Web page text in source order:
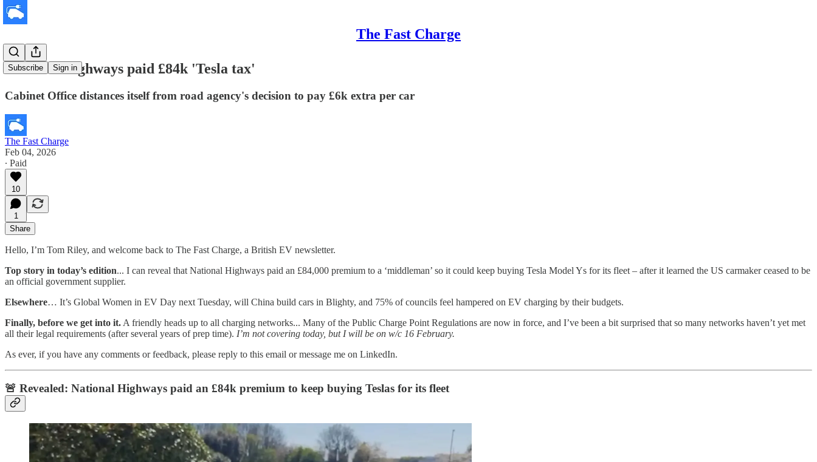
The Fast Charge
Subscribe Sign in
National Highways paid £84k 'Tesla tax'
Cabinet Office distances itself from road agency's decision to pay £6k extra per car
The Fast Charge
Feb 04, 2026
∙ Paid
10
1
Share
Hello, I’m Tom Riley, and welcome back to The Fast Charge, a British EV newsletter.
Top story in today’s edition... I can reveal that National Highways paid an £84,000 premium to a ‘middleman’ so it could keep buying Tesla Model Ys for its fleet – after it learned the US carmaker ceased to be
an official government supplier.
Elsewhere… It’s Global Women in EV Day next Tuesday, will China build cars in Blighty, and 75% of councils feel hampered on EV charging by their budgets.
Finally, before we get into it. A friendly heads up to all charging networks... Many of the Public Charge Point Regulations are now in force, and I’ve been a bit surprised that so many networks haven’t yet met
all their legal requirements (after several years of prep time). I’m not covering today, but I will be on w/c 16 February.
As ever, if you have any comments or feedback, please reply to this email or message me on LinkedIn.
🚨 Revealed: National Highways paid an £84k premium to keep buying Teslas for its fleet